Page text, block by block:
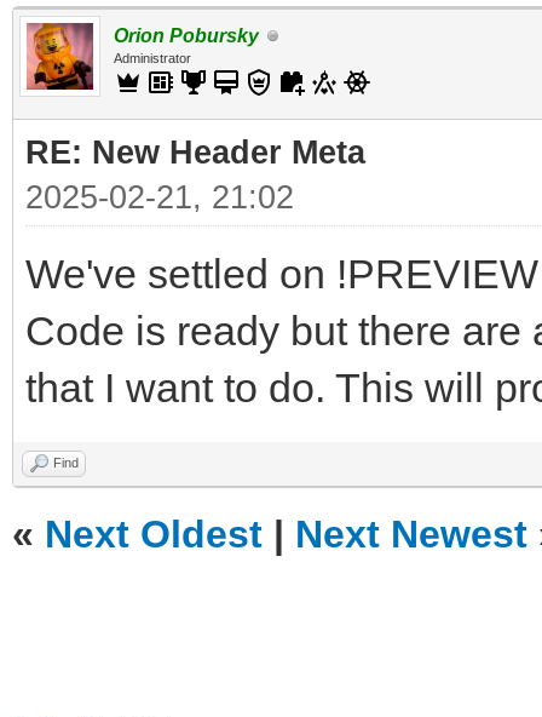
Orion Pobursky
Administrator
RE: New Header Meta
2025-02-21, 21:02
We've settled on
Code is ready but there are
that I want to do. This will
Find
« Next Oldest | Next Newest